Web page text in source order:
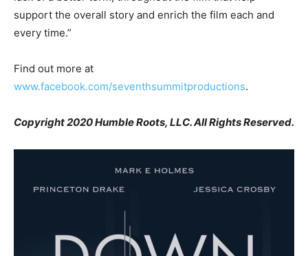
support the overall story and enrich the film each and
every time.”
Find out more at
www.facebook.com/seventhsummitproductions.
Copyright 2020 Humble Roots, LLC. All Rights Reserved.